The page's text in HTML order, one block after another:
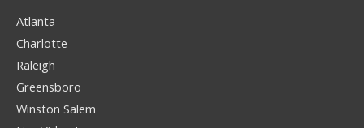
Atlanta
Charlotte
Raleigh
Greensboro
Winston Salem